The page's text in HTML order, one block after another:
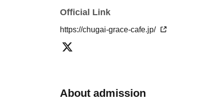
cosplay. Please see the "How to Use" page for
[About reserved tickets]
・System usage fees and handling charges
Official Link
https://chugai-grace-cafe.jp/
About admission